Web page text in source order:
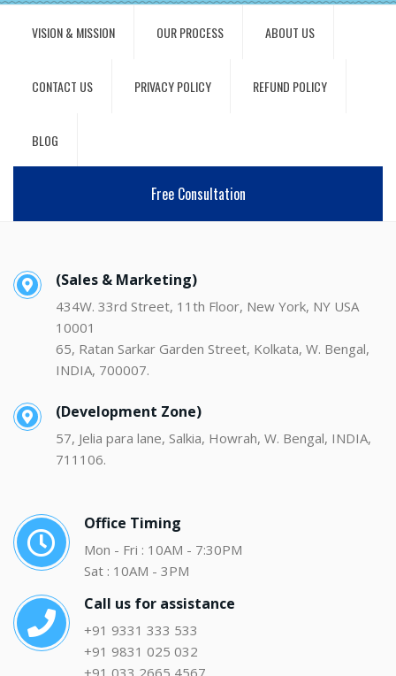
VISION & MISSION OUR PROCESS ABOUT US
CONTACT US PRIVACY POLICY REFUND POLICY
BLOG
Free Consultation
(Sales & Marketing)
434W. 33rd Street, 11th Floor, New York, NY USA
10001
65, Ratan Sarkar Garden Street, Kolkata, W. Bengal,
INDIA, 700007.
(Development Zone)
57, Jelia para lane, Salkia, Howrah, W. Bengal, INDIA,
711106.
Office Timing
Mon - Fri : 10AM - 7:30PM
Sat : 10AM - 3PM
Call us for assistance
+91 9331 333 533
+91 9831 025 032